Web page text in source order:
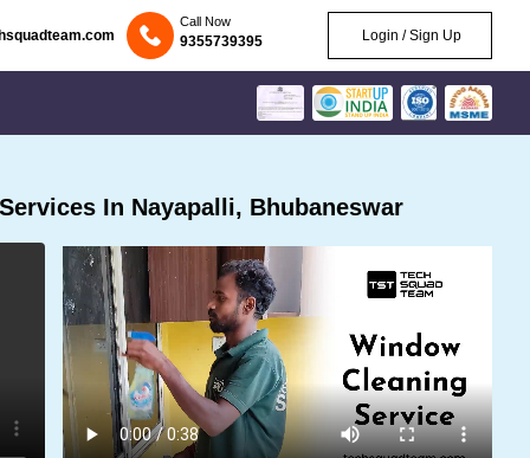
Call Now
9355739395 Login / Sign Up
In Nayapalli, Bhubaneswar